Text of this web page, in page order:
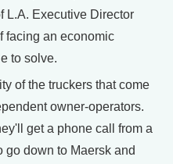
L.A. Executive Director
facing an economic
to solve.
of the truckers that come
owner-operators.
get a phone call from a
go down to Maersk and